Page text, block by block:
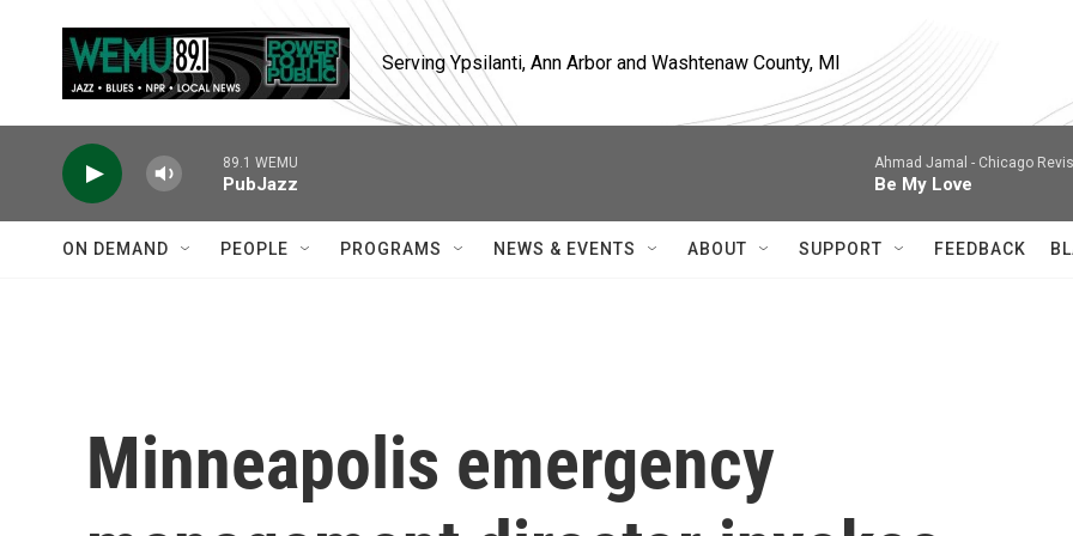
Serving Ypsilanti, Ann Arbor and Washtenaw County, MI
89.1 WEMU
PubJazz
Ahmad Jamal - Chicago
Be My Love
ON DEMAND PEOPLE PROGRAMS NEWS & EVENTS ABOUT SUPPORT FEEDBACK
Minneapolis emergency